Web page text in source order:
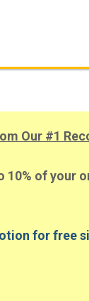
Our #1
10% of your
for free